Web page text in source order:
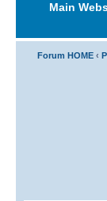
Main
Forum HOME ‹